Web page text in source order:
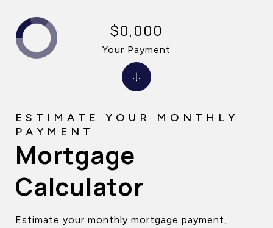
Mortgage
Calculator
Estimate your monthly mortgage payment,
$0,000
Your Payment